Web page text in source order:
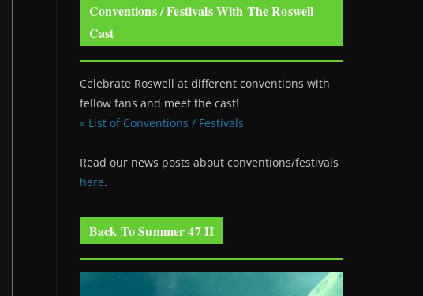
Conventions / Festivals With The Roswell
Cast
Celebrate Roswell at different conventions with
fellow fans and meet the cast!
» List of Conventions / Festivals
Read our news posts about conventions/festivals
here.
Back To Summer 47 II